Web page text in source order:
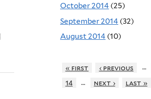
October 2014 (25)
September 2014 (32)
August 2014 (10)
« first ‹ previous …
14
… next › last »